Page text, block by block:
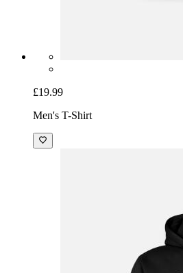
£19.99
Men's T-Shirt